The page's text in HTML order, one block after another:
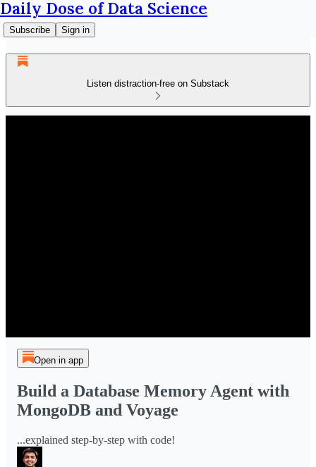
Daily Dose of Data Science
Subscribe Sign in
Listen distraction-free on Substack
Open in app
Build a Database Memory Agent with
MongoDB and Voyage
...explained step-by-step with code!